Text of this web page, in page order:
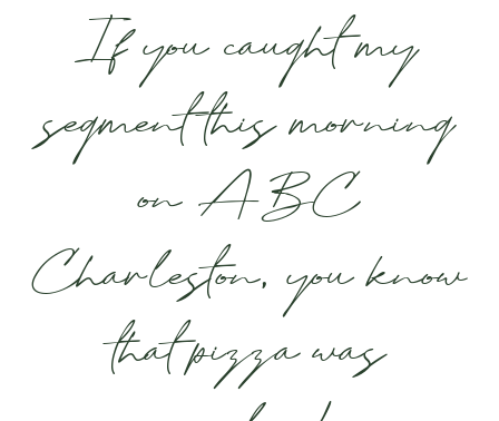
If you caught my
segment this morning
on ABC
Charleston, you know
that pizza was